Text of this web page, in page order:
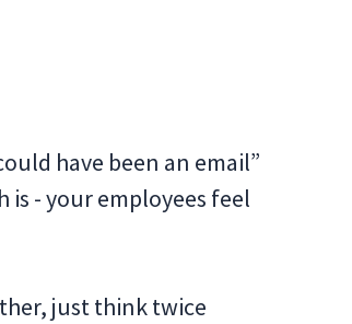
have been an email”
is - your employees feel
just think twice